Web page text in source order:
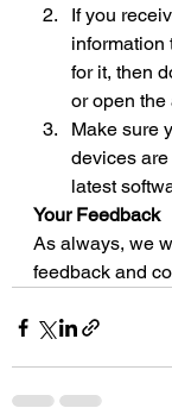
If you
information
for it, then
or open the
Make sure
devices
latest
Your Feedback
As always, we
feedback and